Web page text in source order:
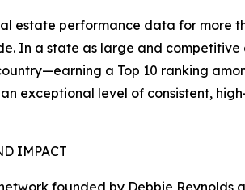
estate performance data for more
In a state as large and competitive
a Top 10 ranking
exceptional level of consistent,
IMPACT